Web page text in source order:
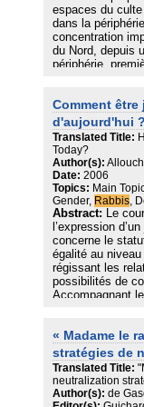
espaces du
dans la
concentration
du Nord, depuis
périphérie,
essentiellement
qui peuvent être
particuliers.
Nous souhaitons
partir des
l’univers
contribuant à
conscientes ou
montrant la
en compte les
même, tenant
du culte, nos
quotidien,
établissant ainsi
être
clairement défini
pas l’espace du
part parce que
masse des
Comment
d'aujourd'hui ?
Translated Title:
Today?
Author(s):
Date: 2006
Topics: Main
Gender, Rabbis,
Abstract: Le
l’expression
concerne le
égalité au
régissant les
possibilités de
Accompagnant
adhérents de
marginalisation
L’article se
rabbins de ces
« Madame le
stratégies de
Translated Title:
neutralization
Author(s): de